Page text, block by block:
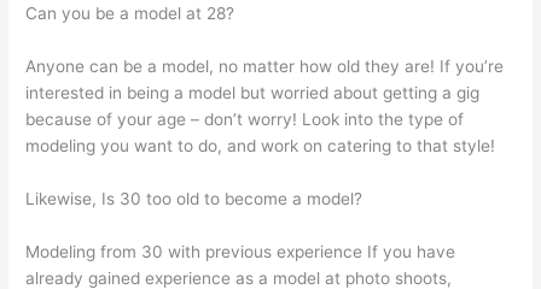
Can you be a model at 28?
Anyone can be a model, no matter how old they are! If you’re
interested in being a model but worried about getting a gig
because of your age – don’t worry! Look into the type of
modeling you want to do, and work on catering to that style!
Likewise, Is 30 too old to become a model?
Modeling from 30 with previous experience If you have
already gained experience as a model at photo shoots,